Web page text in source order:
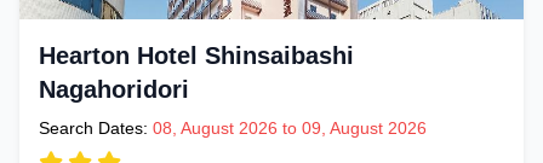
Hearton Hotel Shinsaibashi
Nagahoridori
Search Dates: 08, August 2026 to 09, August 2026